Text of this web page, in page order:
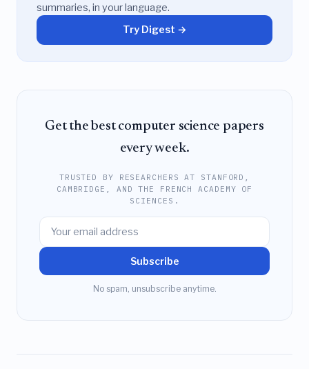
summaries, in your language.
Try Digest →
Get the best computer science papers
every week.
TRUSTED BY RESEARCHERS AT STANFORD,
CAMBRIDGE, AND THE FRENCH ACADEMY OF
SCIENCES.
Subscribe
No spam, unsubscribe anytime.